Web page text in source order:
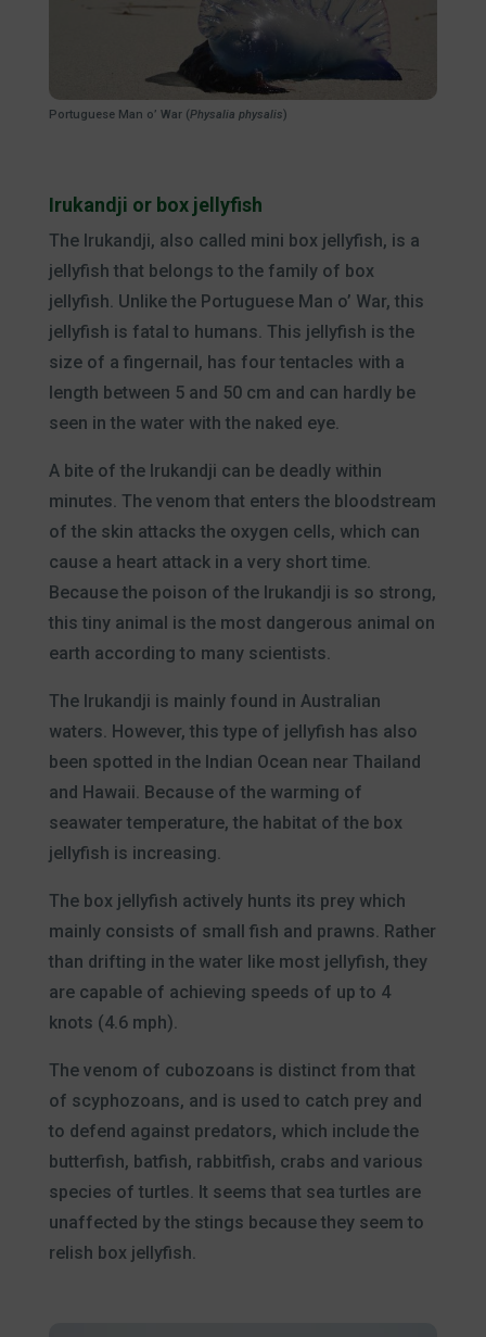
Portuguese Man o’ War (Physalia physalis)
Irukandji or box jellyfish
The Irukandji, also called mini box jellyfish, is a
jellyfish that belongs to the family of box
jellyfish. Unlike the Portuguese Man o’ War, this
jellyfish is fatal to humans. This jellyfish is the
size of a fingernail, has four tentacles with a
length between 5 and 50 cm and can hardly be
seen in the water with the naked eye.
A bite of the Irukandji can be deadly within
minutes. The venom that enters the bloodstream
of the skin attacks the oxygen cells, which can
cause a heart attack in a very short time.
Because the poison of the Irukandji is so strong,
this tiny animal is the most dangerous animal on
earth according to many scientists.
The Irukandji is mainly found in Australian
waters. However, this type of jellyfish has also
been spotted in the Indian Ocean near Thailand
and Hawaii. Because of the warming of
seawater temperature, the habitat of the box
jellyfish is increasing.
The box jellyfish actively hunts its prey which
mainly consists of small fish and prawns. Rather
than drifting in the water like most jellyfish, they
are capable of achieving speeds of up to 4
knots (4.6 mph).
The venom of cubozoans is distinct from that
of scyphozoans, and is used to catch prey and
to defend against predators, which include the
butterfish, batfish, rabbitfish, crabs and various
species of turtles. It seems that sea turtles are
unaffected by the stings because they seem to
relish box jellyfish.